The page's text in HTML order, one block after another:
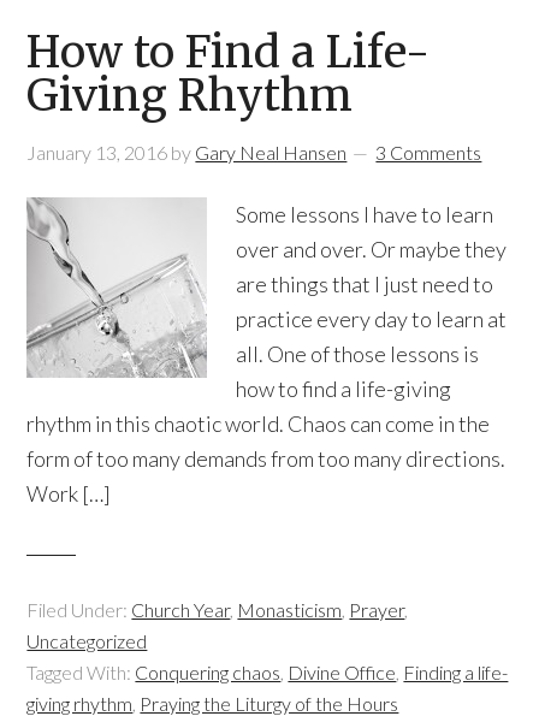
How to Find a Life-
Giving Rhythm
January 13, 2016 by Gary Neal Hansen 3 Comments
Some lessons I have to learn
over and over. Or maybe they
are things that I just need to
practice every day to learn at
all. One of those lessons is
how to find a life-giving
rhythm in this chaotic world. Chaos can come in the
form of too many demands from too many directions.
Work […]
Filed Under: Church Year, Monasticism, Prayer,
Uncategorized
Tagged With: Conquering chaos, Divine Office, Finding a life-
giving rhythm, Praying the Liturgy of the Hours